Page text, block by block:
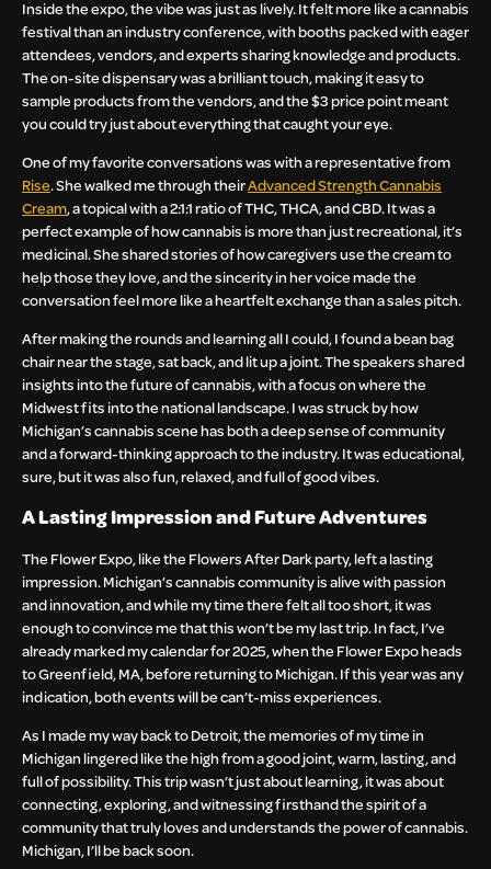
Inside the expo, the vibe was just as lively. It felt more like a cannabis
festival than an industry conference, with booths packed with eager
attendees, vendors, and experts sharing knowledge and products.
The on-site dispensary was a brilliant touch, making it easy to
sample products from the vendors, and the $3 price point meant
you could try just about everything that caught your eye.
One of my favorite conversations was with a representative from
Rise. She walked me through theirAdvanced Strength Cannabis
Cream, a topical with a 2:1:1 ratio of THC, THCA, and CBD. It was a
perfect example of how cannabis is more than just recreational, it’s
medicinal. She shared stories of how caregivers use the cream to
help those they love, and the sincerity in her voice made the
conversation feel more like a heartfelt exchange than a sales pitch.
After making the rounds and learning all I could, I found a bean bag
chair near the stage, sat back, and lit up a joint. The speakers shared
insights into the future of cannabis, with a focus on where the
Midwest fits into the national landscape. I was struck by how
Michigan’s cannabis scene has both a deep sense of community
and a forward-thinking approach to the industry. It was educational,
sure, but it was also fun, relaxed, and full of good vibes.
A Lasting Impression and Future Adventures
The Flower Expo, like the Flowers After Dark party, left a lasting
impression. Michigan’s cannabis community is alive with passion
and innovation, and while my time there felt all too short, it was
enough to convince me that this won’t be my last trip. In fact, I’ve
already marked my calendar for 2025, when the Flower Expo heads
to Greenfield, MA, before returning to Michigan. If this year was any
indication, both events will be can’t-miss experiences.
As I made my way back to Detroit, the memories of my time in
Michigan lingered like the high from a good joint, warm, lasting, and
full of possibility. This trip wasn’t just about learning, it was about
connecting, exploring, and witnessing firsthand the spirit of a
community that truly loves and understands the power of cannabis.
Michigan, I’ll be back soon.